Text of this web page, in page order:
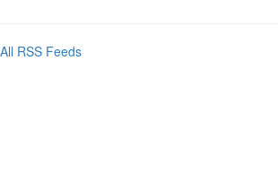
All RSS Feeds